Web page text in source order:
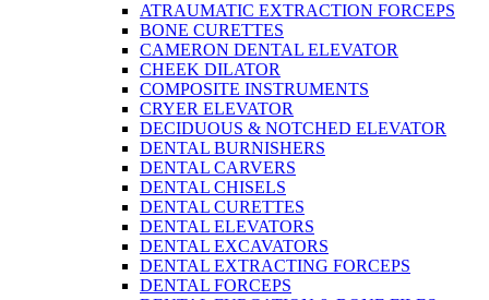
ATRAUMATIC EXTRACTION FORCEPS
BONE CURETTES
CAMERON DENTAL ELEVATOR
CHEEK DILATOR
COMPOSITE INSTRUMENTS
CRYER ELEVATOR
DECIDUOUS & NOTCHED ELEVATOR
DENTAL BURNISHERS
DENTAL CARVERS
DENTAL CHISELS
DENTAL CURETTES
DENTAL ELEVATORS
DENTAL EXCAVATORS
DENTAL EXTRACTING FORCEPS
DENTAL FORCEPS